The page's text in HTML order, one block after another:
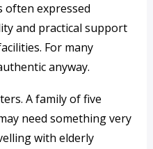
often expressed
and practical support
For many
anyway.
A family of five
need something very
with elderly